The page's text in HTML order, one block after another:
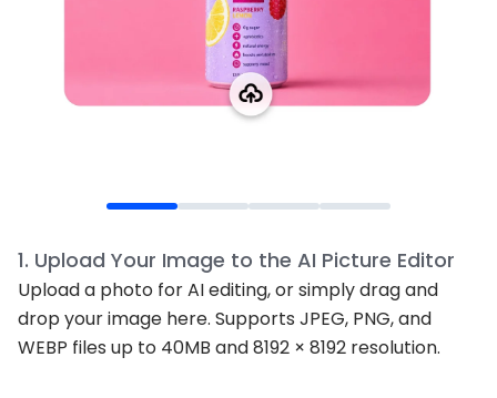
1. Upload Your Image to the AI Picture Editor
Upload a photo for AI editing, or simply drag and
drop your image here. Supports JPEG, PNG, and
WEBP files up to 40MB and 8192 × 8192 resolution.